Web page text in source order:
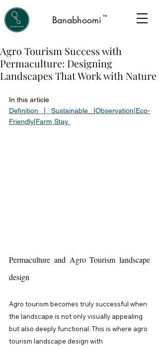
Banabhoomi ™
Agro Tourism Success with
Permaculture: Designing
Landscapes That Work with Nature
In this article
Definition
Sustainable Observation Eco-
Friendly Farm Stay
Permaculture and Agro Tourism landscape
design
Agro tourism becomes truly successful when
the landscape is not only visually appealing
but also deeply functional. This is where agro
tourism landscape design with